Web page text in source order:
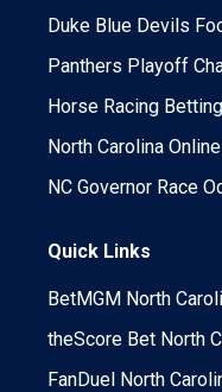
Duke Blue Devils
Panthers Playoff
Horse Racing
North Carolina
NC Governor Race
Quick Links
BetMGM North
theScore Bet North
FanDuel North